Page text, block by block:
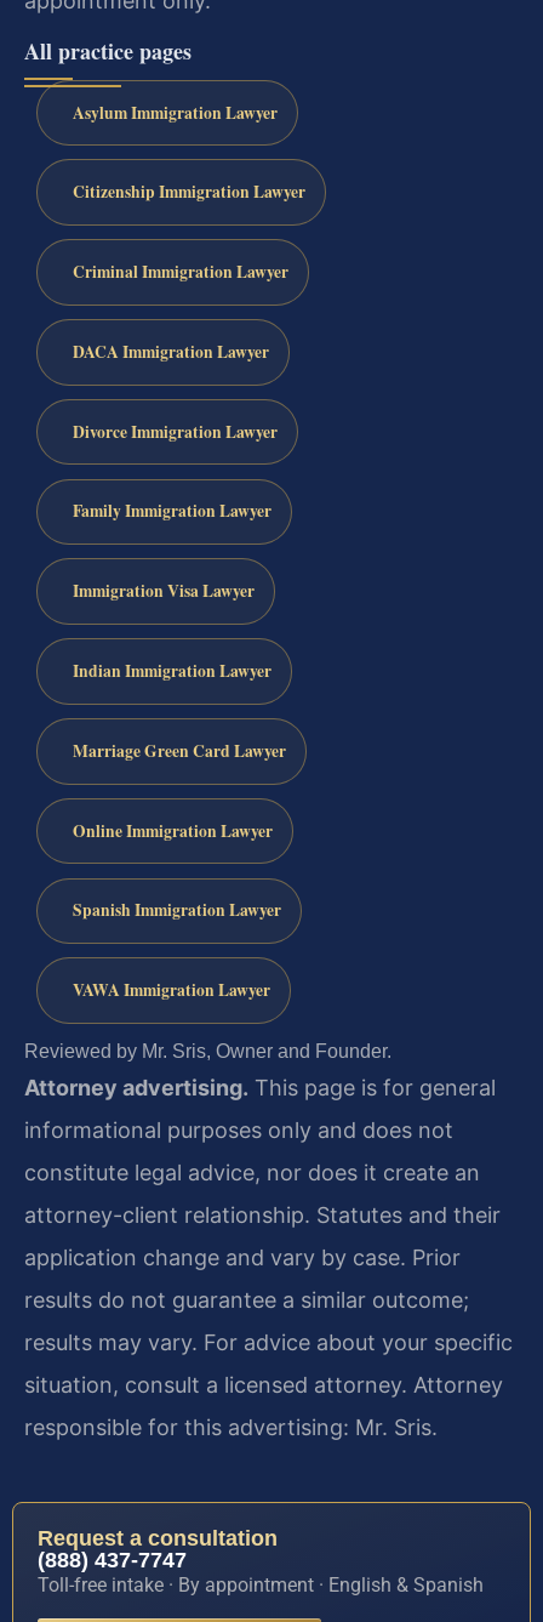
All practice pages
Asylum Immigration Lawyer
Citizenship Immigration Lawyer
Criminal Immigration Lawyer
DACA Immigration Lawyer
Divorce Immigration Lawyer
Family Immigration Lawyer
Immigration Visa Lawyer
Indian Immigration Lawyer
Marriage Green Card Lawyer
Online Immigration Lawyer
Spanish Immigration Lawyer
VAWA Immigration Lawyer
Reviewed by Mr. Sris, Owner and Founder.
Attorney advertising. This page is for general
informational purposes only and does not
constitute legal advice, nor does it create an
attorney-client relationship. Statutes and their
application change and vary by case. Prior
results do not guarantee a similar outcome;
results may vary. For advice about your specific
situation, consult a licensed attorney. Attorney
responsible for this advertising: Mr. Sris.
Request a consultation
(888) 437-7747
Toll-free intake · By appointment · English & Spanish